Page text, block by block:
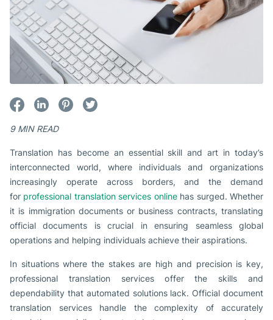
9 MIN READ
Translation has become an essential skill and art in today’s
interconnected world, where individuals and organizations
increasingly operate across borders, and the demand
for professional translation services onlinehas surged. Whether
it is immigration documents or business contracts, translating
official documents is crucial in ensuring seamless global
operations and helping individuals achieve their aspirations.
In situations where the stakes are high and precision is key,
professional translation services offer the skills and
dependability that automated solutions lack. Official document
translation services handle the complexity of accurately